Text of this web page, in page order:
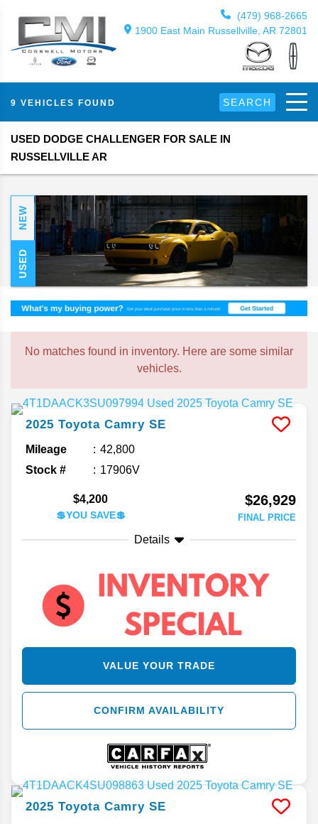
(479) 968-2665
1900 East Main Russellville, AR 72801
9 VEHICLES FOUND SEARCH
USED DODGE CHALLENGER FOR SALE IN
RUSSELLVILLE AR
NEW
USED
No matches found in inventory. Here are some similar
vehicles.
2025 Toyota Camry SE
Mileage
42,800
Stock #
17906V
$4,200
💲YOU SAVE💲
$26,929
FINAL PRICE
Details
VALUE YOUR TRADE
CONFIRM AVAILABILITY
2025 Toyota Camry SE